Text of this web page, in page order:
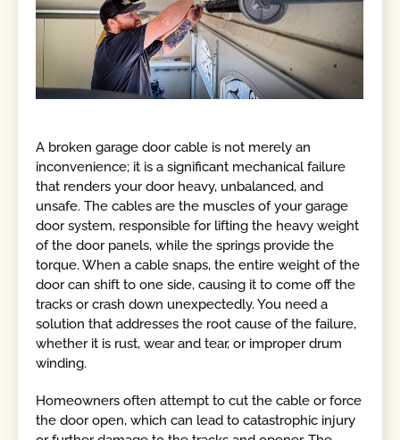
A broken garage door cable is not merely an
inconvenience; it is a significant mechanical failure
that renders your door heavy, unbalanced, and
unsafe. The cables are the muscles of your garage
door system, responsible for lifting the heavy weight
of the door panels, while the springs provide the
torque. When a cable snaps, the entire weight of the
door can shift to one side, causing it to come off the
tracks or crash down unexpectedly. You need a
solution that addresses the root cause of the failure,
whether it is rust, wear and tear, or improper drum
winding.
Homeowners often attempt to cut the cable or force
the door open, which can lead to catastrophic injury